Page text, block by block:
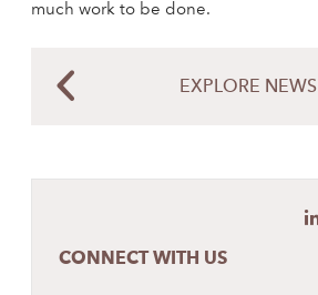
much work to be done.
EXPLORE NEWS
CONNECT WITH US